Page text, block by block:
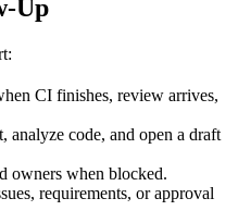
Up
CI finishes, review arrives,
analyze code, and open a draft
owners when blocked.
requirements, or approval